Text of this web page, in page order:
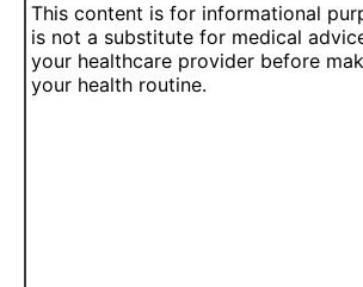
This content is for informational
is not a substitute for medical
your healthcare provider before
your health routine.